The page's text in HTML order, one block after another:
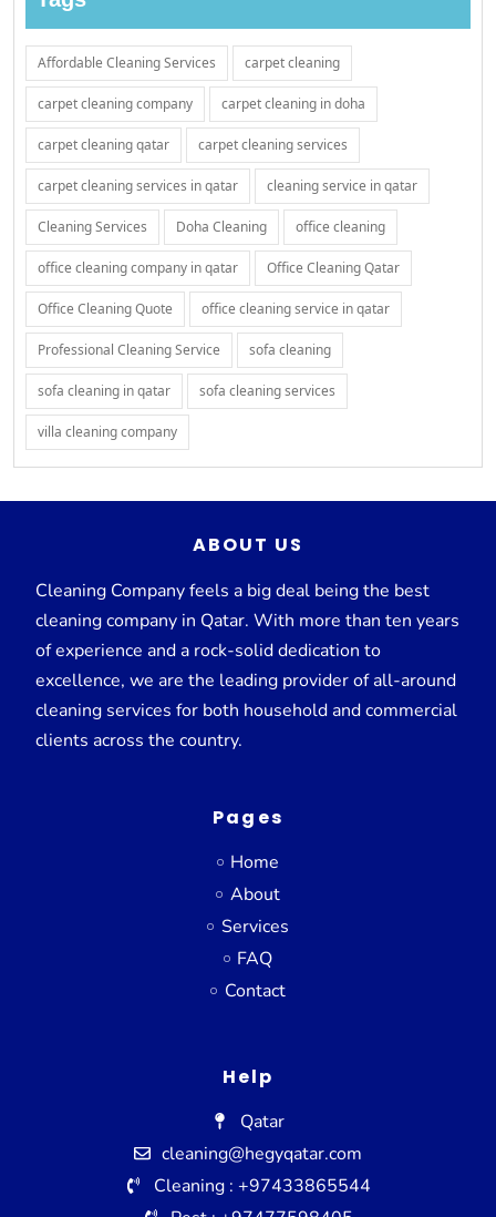
Affordable Cleaning Services carpet cleaning
carpet cleaning company carpet cleaning in doha
carpet cleaning qatar carpet cleaning services
carpet cleaning services in qatar cleaning service in qatar
Cleaning Services Doha Cleaning office cleaning
office cleaning company in qatar Office Cleaning Qatar
Office Cleaning Quote office cleaning service in qatar
Professional Cleaning Service sofa cleaning
sofa cleaning in qatar sofa cleaning services
villa cleaning company
ABOUT US
Cleaning Company feels a big deal being the best
cleaning company in Qatar. With more than ten years
of experience and a rock-solid dedication to
excellence, we are the leading provider of all-around
cleaning services for both household and commercial
clients across the country.
Pages
Home
About
Services
FAQ
Contact
Help
Qatar
cleaning@hegyqatar.com
Cleaning : +97433865544